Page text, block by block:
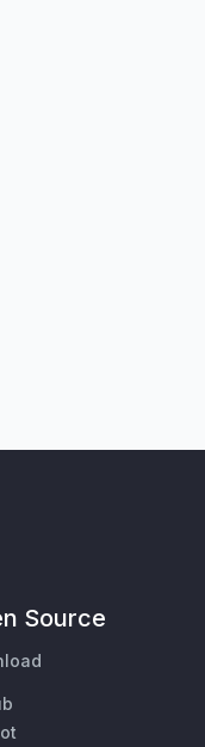
Source